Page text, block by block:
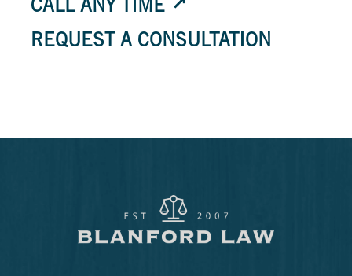
CALL ANY TIME
REQUEST A CONSULTATION